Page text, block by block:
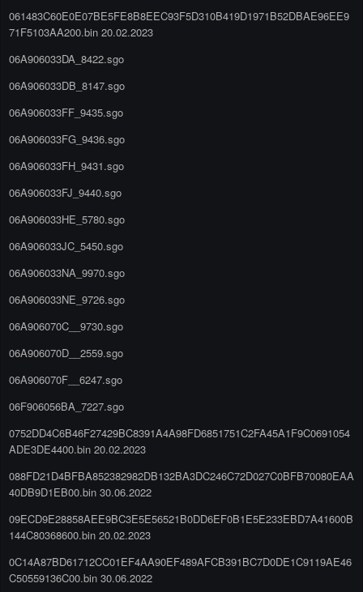
061483C60E0E07BE5FE8B8EEC93F5D310B419D1971B52DBAE96EE9
71F5103AA200.bin 20.02.2023
06A906033DA_8422.sgo
06A906033DB_8147.sgo
06A906033FF_9435.sgo
06A906033FG_9436.sgo
06A906033FH_9431.sgo
06A906033FJ_9440.sgo
06A906033HE_5780.sgo
06A906033JC_5450.sgo
06A906033NA_9970.sgo
06A906033NE_9726.sgo
06A906070C__9730.sgo
06A906070D__2559.sgo
06A906070F__6247.sgo
06F906056BA_7227.sgo
0752DD4C6B46F27429BC8391A4A98FD6851751C2FA45A1F9C0691054
ADE3DE4400.bin 20.02.2023
088FD21D4BFBA852382982DB132BA3DC246C72D027C0BFB70080EAA
40DB9D1EB00.bin 30.06.2022
09ECD9E28858AEE9BC3E5E56521B0DD6EF0B1E5E233EBD7A41600B
144C80368600.bin 20.02.2023
0C14A87BD61712CC01EF4AA90EF489AFCB391BC7D0DE1C9119AE46
C50559136C00.bin 30.06.2022